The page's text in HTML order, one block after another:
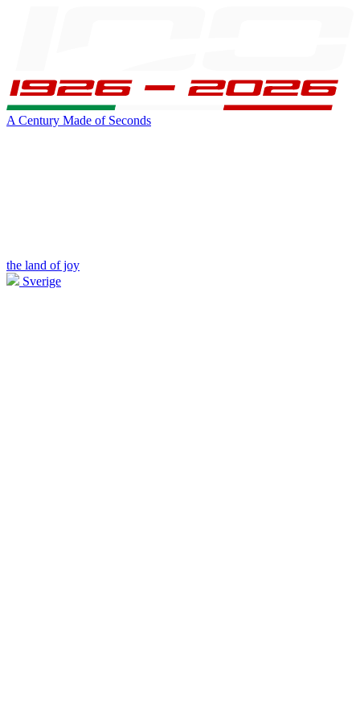
A Century Made of Seconds
the land of joy
Sverige